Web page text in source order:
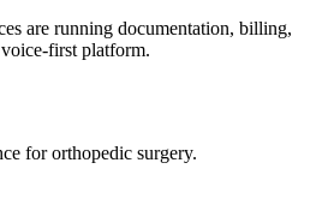
are running documentation, billing,
first platform.
for orthopedic surgery.